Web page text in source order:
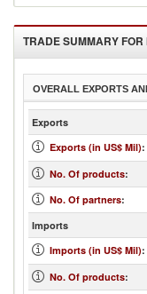
TRADE SUMMARY FOR
OVERALL EXPORTS
Exports
Exports (in US$ Mil):
No. Of products:
No. Of partners:
Imports
Imports (in US$ Mil):
No. Of products: